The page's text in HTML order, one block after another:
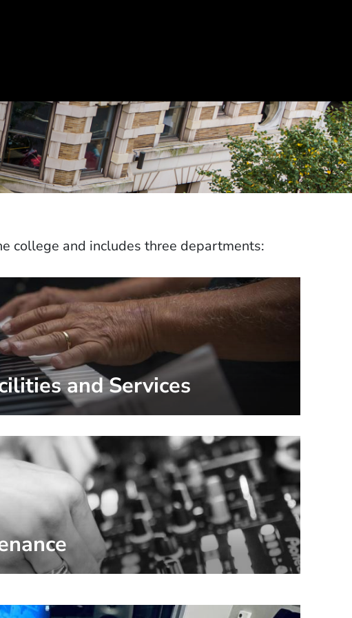
college and includes three departments:
and Services